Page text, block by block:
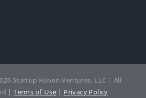
Startup Haven Ventures, LLC | All
|Terms of Use | Privacy Policy